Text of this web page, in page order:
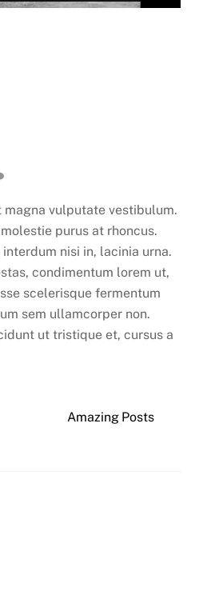
magna vulputate vestibulum.
purus at rhoncus.
nisi in, lacinia urna.
condimentum lorem ut,
scelerisque fermentum
sem ullamcorper non.
ut tristique et, cursus a
Amazing Posts